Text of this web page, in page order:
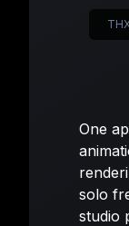
One
solo
studio